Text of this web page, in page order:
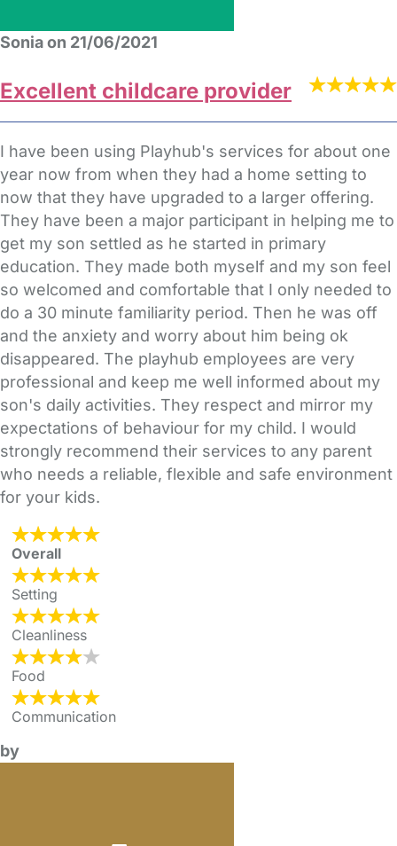
Sonia on 21/06/2021
Excellent childcare provider
I have been using Playhub's services for about one
year now from when they had a home setting to
now that they have upgraded to a larger offering.
They have been a major participant in helping me to
get my son settled as he started in primary
education. They made both myself and my son feel
so welcomed and comfortable that I only needed to
do a 30 minute familiarity period. Then he was off
and the anxiety and worry about him being ok
disappeared. The playhub employees are very
professional and keep me well informed about my
son's daily activities. They respect and mirror my
expectations of behaviour for my child. I would
strongly recommend their services to any parent
who needs a reliable, flexible and safe environment
for your kids.
Overall
Setting
Cleanliness
Food
Communication
by